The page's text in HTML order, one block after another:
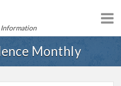
Information
Monthly